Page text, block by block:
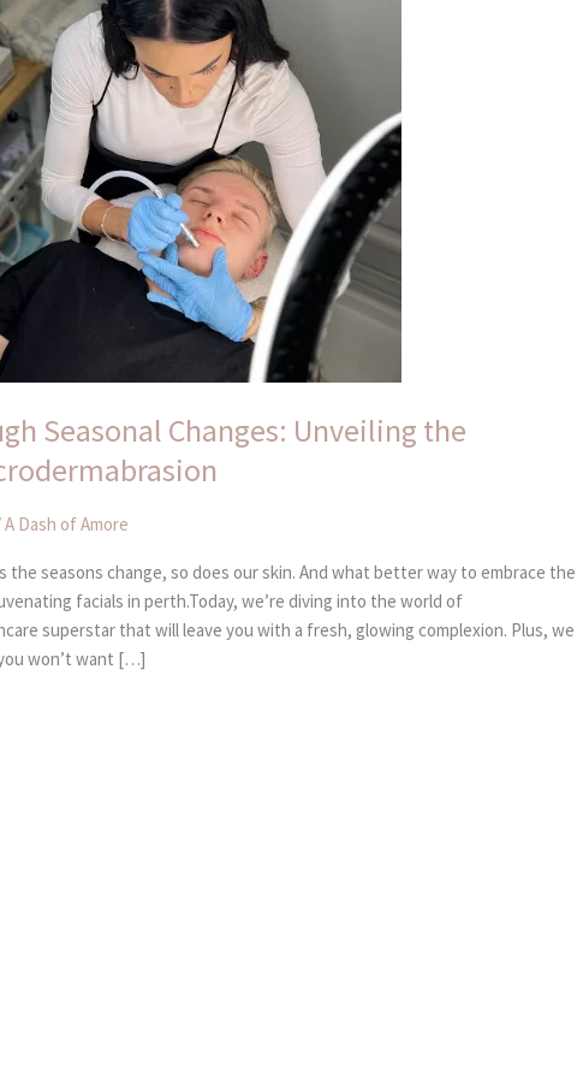
Seasonal Changes: Unveiling the
A Dash of Amore
the seasons change, so does our skin. And what better way to embrace the
facials in perth.Today, we’re diving into the world of
superstar that will leave you with a fresh, glowing complexion. Plus, we
won’t want […]